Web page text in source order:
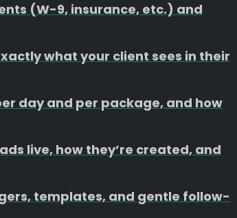
(W-9, insurance, etc.) and
what your client sees in their
day and per package, and how
live, how they’re created, and
templates, and gentle follow-